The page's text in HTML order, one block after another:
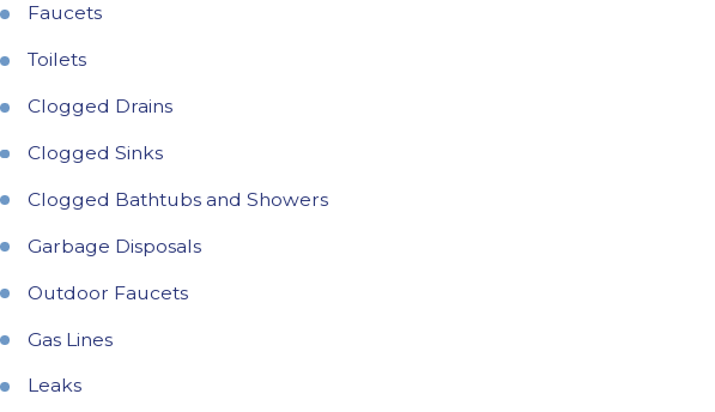
Faucets
Toilets
Clogged Drains
Clogged Sinks
Clogged Bathtubs and Showers
Garbage Disposals
Outdoor Faucets
Gas Lines
Leaks